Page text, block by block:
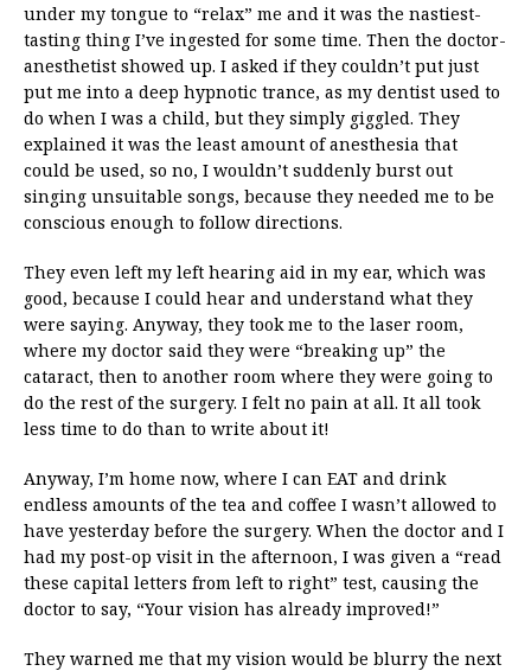
under my tongue to “relax” me and it was the nastiest-
tasting thing I’ve ingested for some time. Then the doctor-
anesthetist showed up. I asked if they couldn’t put just
put me into a deep hypnotic trance, as my dentist used to
do when I was a child, but they simply giggled. They
explained it was the least amount of anesthesia that
could be used, so no, I wouldn’t suddenly burst out
singing unsuitable songs, because they needed me to be
conscious enough to follow directions.
They even left my left hearing aid in my ear, which was
good, because I could hear and understand what they
were saying. Anyway, they took me to the laser room,
where my doctor said they were “breaking up” the
cataract, then to another room where they were going to
do the rest of the surgery. I felt no pain at all. It all took
less time to do than to write about it!
Anyway, I’m home now, where I can EAT and drink
endless amounts of the tea and coffee I wasn’t allowed to
have yesterday before the surgery. When the doctor and I
had my post-op visit in the afternoon, I was given a “read
these capital letters from left to right” test, causing the
doctor to say, “Your vision has already improved!”
They warned me that my vision would be blurry the next